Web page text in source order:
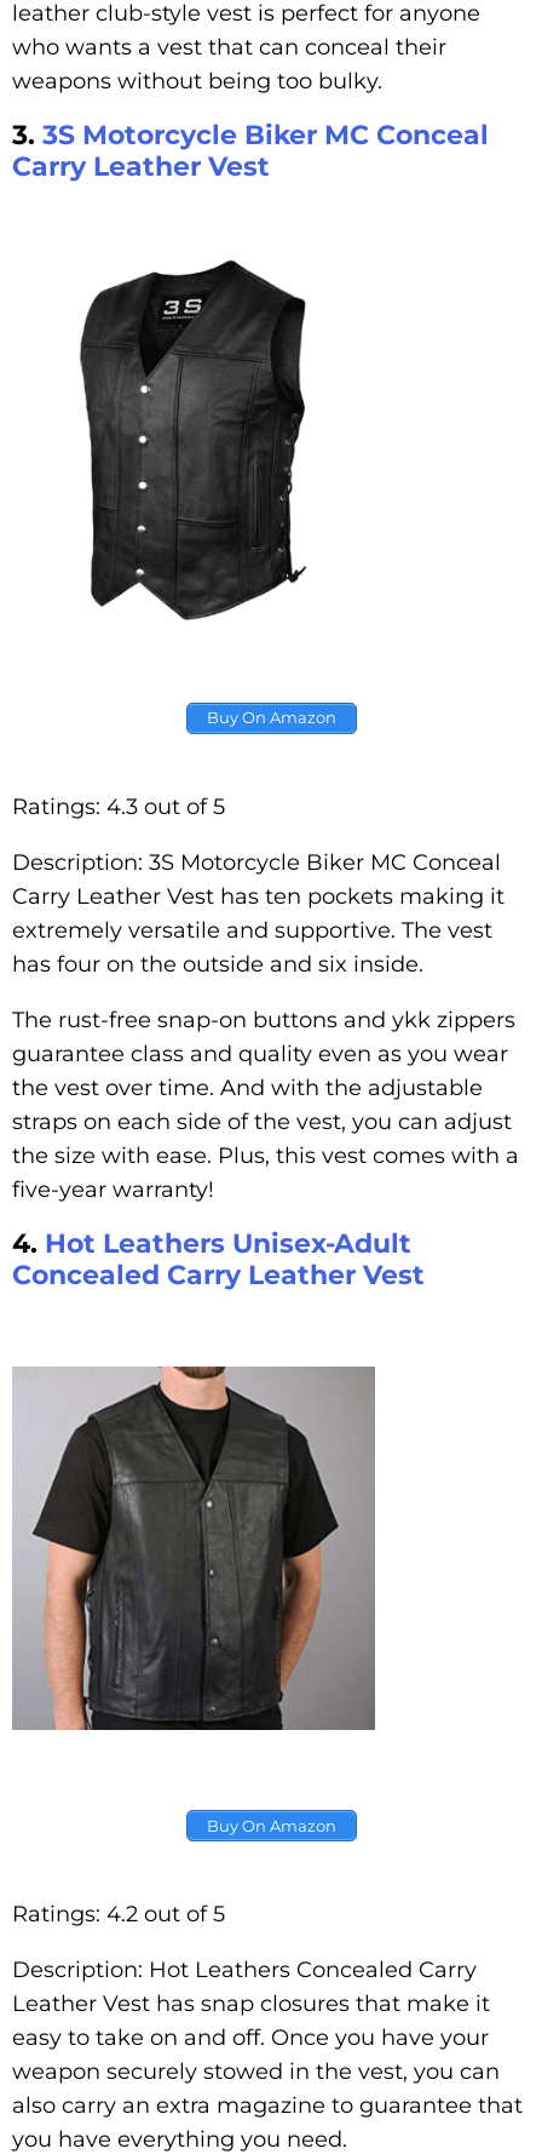
leather club-style vest is perfect for anyone
who wants a vest that can conceal their
weapons without being too bulky.
3. 3S Motorcycle Biker MC Conceal
Carry Leather Vest
Buy On Amazon
Ratings: 4.3 out of 5
Description: 3S Motorcycle Biker MC Conceal
Carry Leather Vest has ten pockets making it
extremely versatile and supportive. The vest
has four on the outside and six inside.
The rust-free snap-on buttons and ykk zippers
guarantee class and quality even as you wear
the vest over time. And with the adjustable
straps on each side of the vest, you can adjust
the size with ease. Plus, this vest comes with a
five-year warranty!
4. Hot Leathers Unisex-Adult
Concealed Carry Leather Vest
Buy On Amazon
Ratings: 4.2 out of 5
Description: Hot Leathers Concealed Carry
Leather Vest has snap closures that make it
easy to take on and off. Once you have your
weapon securely stowed in the vest, you can
also carry an extra magazine to guarantee that
you have everything you need.